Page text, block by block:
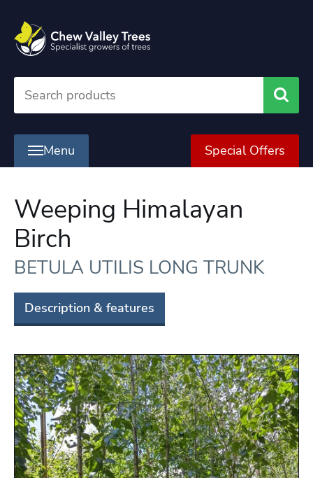
Menu Special Offers
Weeping Himalayan
Birch
BETULA UTILIS LONG TRUNK
Description & features